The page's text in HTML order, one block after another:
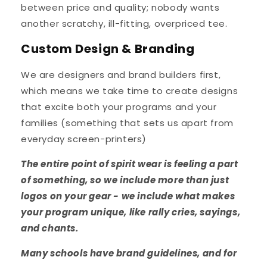
between price and quality; nobody wants
another scratchy, ill-fitting, overpriced tee.
Custom Design & Branding
We are designers and brand builders first,
which means we take time to create designs
that excite both your programs and your
families (something that sets us apart from
everyday screen-printers)
The entire point of spirit wear is feeling a part
of something, so we include more than just
logos on your gear - we include what makes
your program unique, like rally cries, sayings,
and chants.
Many schools have brand guidelines, and for